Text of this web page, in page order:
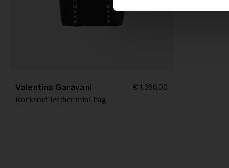
e
Valentino Garavani € 1.366,00
Rockstud leather mini bag